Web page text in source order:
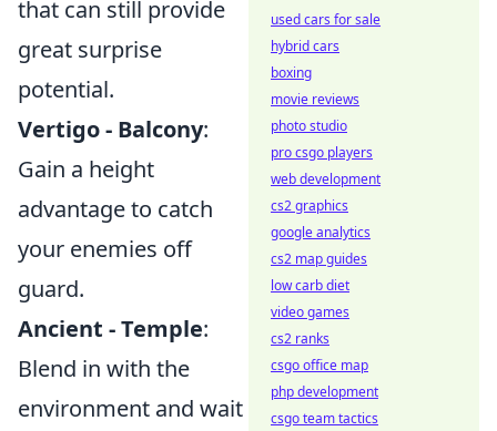
that can still provide
great surprise
potential.
Vertigo - Balcony:
Gain a height
advantage to catch
your enemies off
guard.
Ancient - Temple:
Blend in with the
environment and wait
used cars for sale
hybrid cars
boxing
movie reviews
photo studio
pro csgo players
web development
cs2 graphics
google analytics
cs2 map guides
low carb diet
video games
cs2 ranks
csgo office map
php development
csgo team tactics